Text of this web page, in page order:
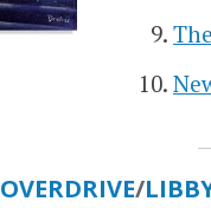
OVERDRIVE/